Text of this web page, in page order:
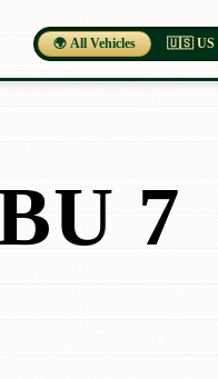
🌍 All Vehicles 🇺🇸 US
7